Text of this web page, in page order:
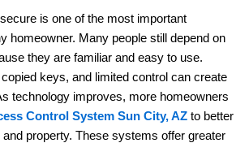
is one of the most important
homeowner. Many people still depend on
they are familiar and easy to use.
keys, and limited control can create
technology improves, more homeowners
Control System Sun City, AZ to better
property. These systems offer greater